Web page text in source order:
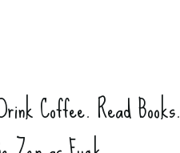
Coffee. Read Books.